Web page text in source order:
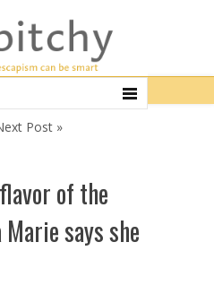
Post »
of the
Marie says she